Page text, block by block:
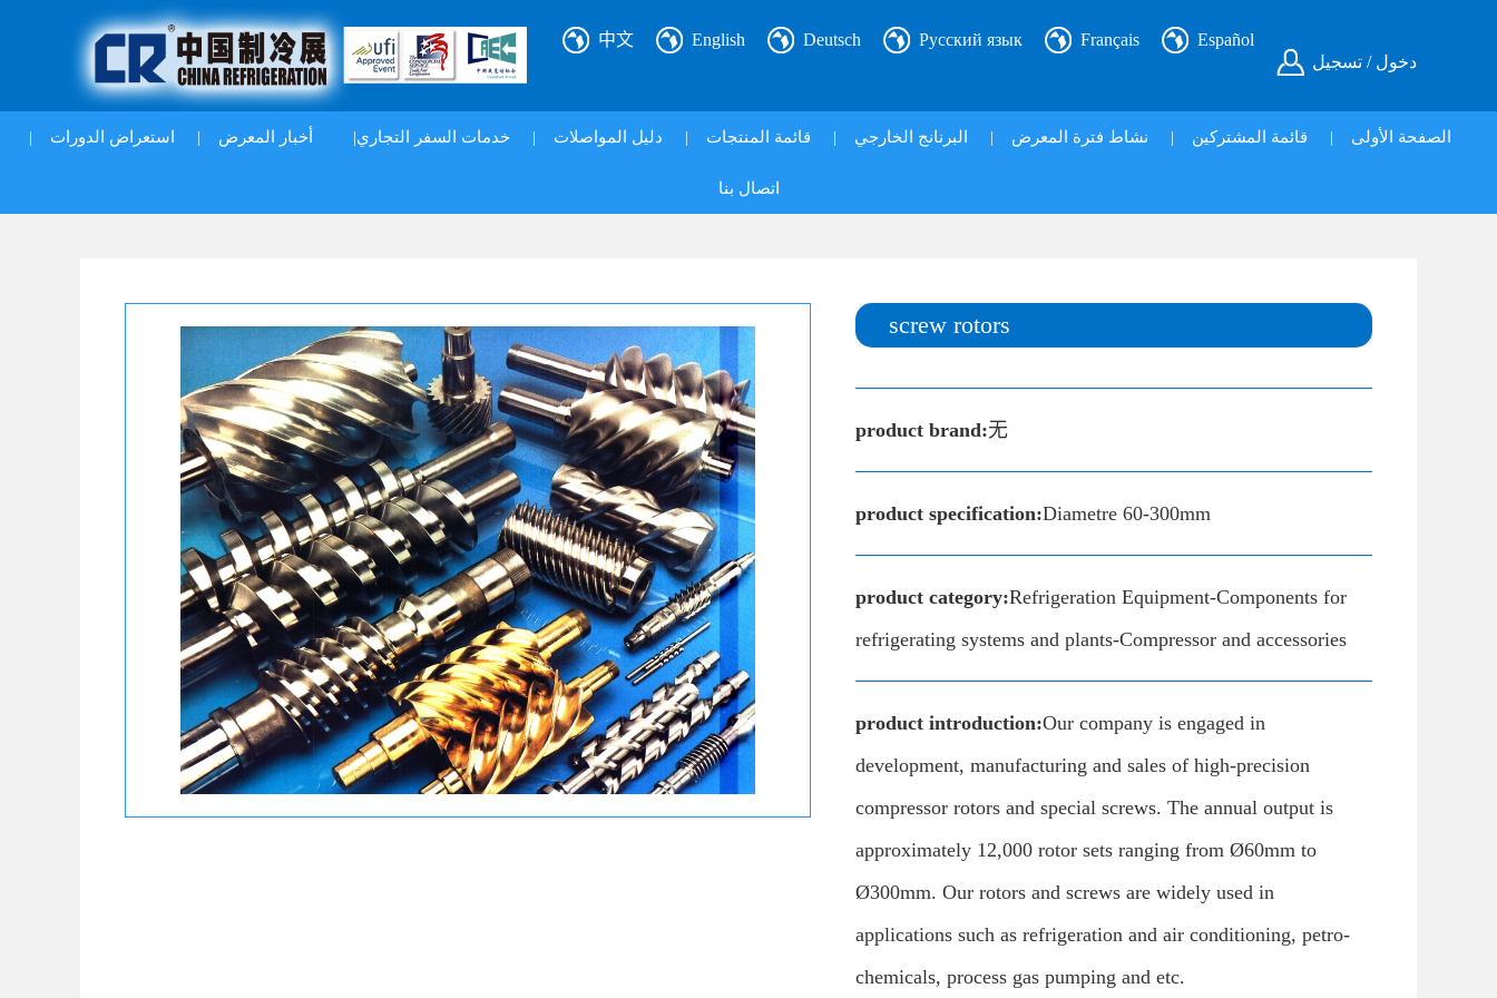
دخول / تسجيل
中文 English Deutsch Русский язык Français Español
الصفحة الأولى | قائمة المشتركين | نشاط فترة المعرض | البرنانج الخارجي | قائمة المنتجات | دليل المواصلات | خدمات السفر التجاري| أخبار المعرض | استعراض الدورات |
اتصال بنا
screw rotors
product brand:无
product specification:Diametre 60-300mm
product category:Refrigeration Equipment-Components for
refrigerating systems and plants-Compressor and accessories
product introduction:Our company is engaged in
development, manufacturing and sales of high-precision
compressor rotors and special screws. The annual output is
approximately 12,000 rotor sets ranging from Ø60mm to
Ø300mm. Our rotors and screws are widely used in
applications such as refrigeration and air conditioning, petro-
chemicals, process gas pumping and etc.